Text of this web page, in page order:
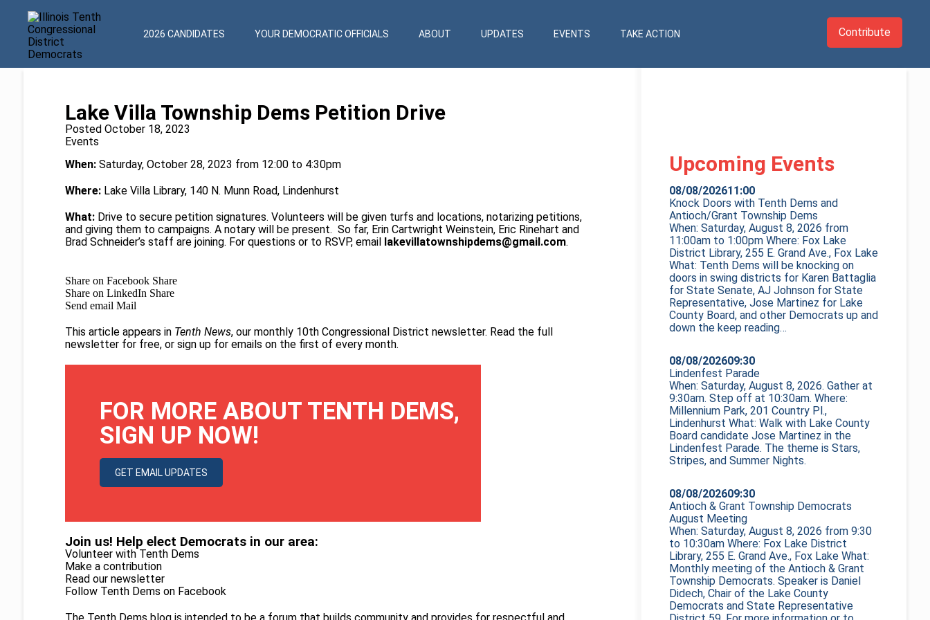
2026 CANDIDATES YOUR DEMOCRATIC OFFICIALS ABOUT UPDATES EVENTS TAKE ACTION Contribute
Lake Villa Township Dems Petition Drive
Posted October 18, 2023
Events
When: Saturday, October 28, 2023 from 12:00 to 4:30pm
Where: Lake Villa Library, 140 N. Munn Road, Lindenhurst
What: Drive to secure petition signatures. Volunteers will be given turfs and locations, notarizing petitions,
and giving them to campaigns. A notary will be present. So far, Erin Cartwright Weinstein, Eric Rinehart and
Brad Schneider’s staff are joining. For questions or to RSVP, email lakevillatownshipdems@gmail.com.
Share on Facebook Share
Share on LinkedIn Share
Send email Mail
This article appears in Tenth News, our monthly 10th Congressional District newsletter. Read the full
newsletter for free, or sign up for emails on the first of every month.
FOR MORE ABOUT TENTH DEMS,
SIGN UP NOW!
GET EMAIL UPDATES
Join us! Help elect Democrats in our area:
Volunteer with Tenth Dems
Make a contribution
Read our newsletter
Follow Tenth Dems on Facebook
Upcoming Events
08/08/202611:00
Knock Doors with Tenth Dems and
Antioch/Grant Township Dems
When: Saturday, August 8, 2026 from
11:00am to 1:00pm Where: Fox Lake
District Library, 255 E. Grand Ave., Fox Lake
What: Tenth Dems will be knocking on
doors in swing districts for Karen Battaglia
for State Senate, AJ Johnson for State
Representative, Jose Martinez for Lake
County Board, and other Democrats up and
down thekeep reading…
08/08/202609:30
Lindenfest Parade
When: Saturday, August 8, 2026. Gather at
9:30am. Step off at 10:30am. Where:
Millennium Park, 201 Country Pl.,
Lindenhurst What: Walk with Lake County
Board candidate Jose Martinez in the
Lindenfest Parade. The theme is Stars,
Stripes, and Summer Nights.
08/08/202609:30
Antioch & Grant Township Democrats
August Meeting
When: Saturday, August 8, 2026 from 9:30
to 10:30am Where: Fox Lake District
Library, 255 E. Grand Ave., Fox Lake What:
Monthly meeting of the Antioch & Grant
Township Democrats. Speaker is Daniel
Didech, Chair of the Lake County
Democrats and State Representative